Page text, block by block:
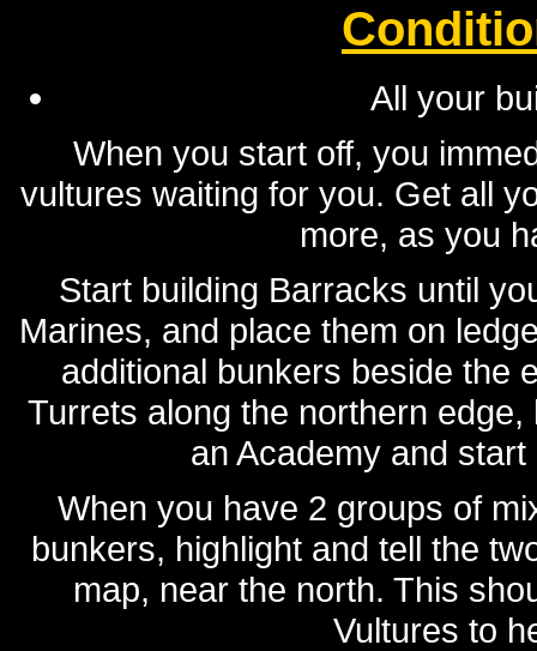
All your
When you start off, you
vultures waiting for you. Get all
more, as you
Start building Barracks until
Marines, and place them on
additional bunkers beside the
Turrets along the northern
an Academy and
When you have 2 groups of
bunkers, highlight and tell the
map, near the north. This
Vultures to